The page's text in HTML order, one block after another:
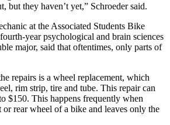
but they haven’t yet,” Schroeder said.
at the Associated Students Bike
year psychological and brain sciences
major, said that oftentimes, only parts of
repairs is a wheel replacement, which
rim strip, tire and tube. This repair can
$150. This happens frequently when
or rear wheel of a bike and leaves only the